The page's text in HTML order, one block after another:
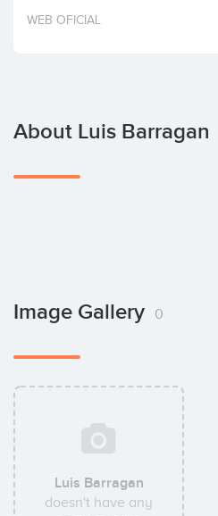
Invest
WEB OFICIAL
About Luis Barragan
Image Gallery 0
Luis Barragan
doesn't have any